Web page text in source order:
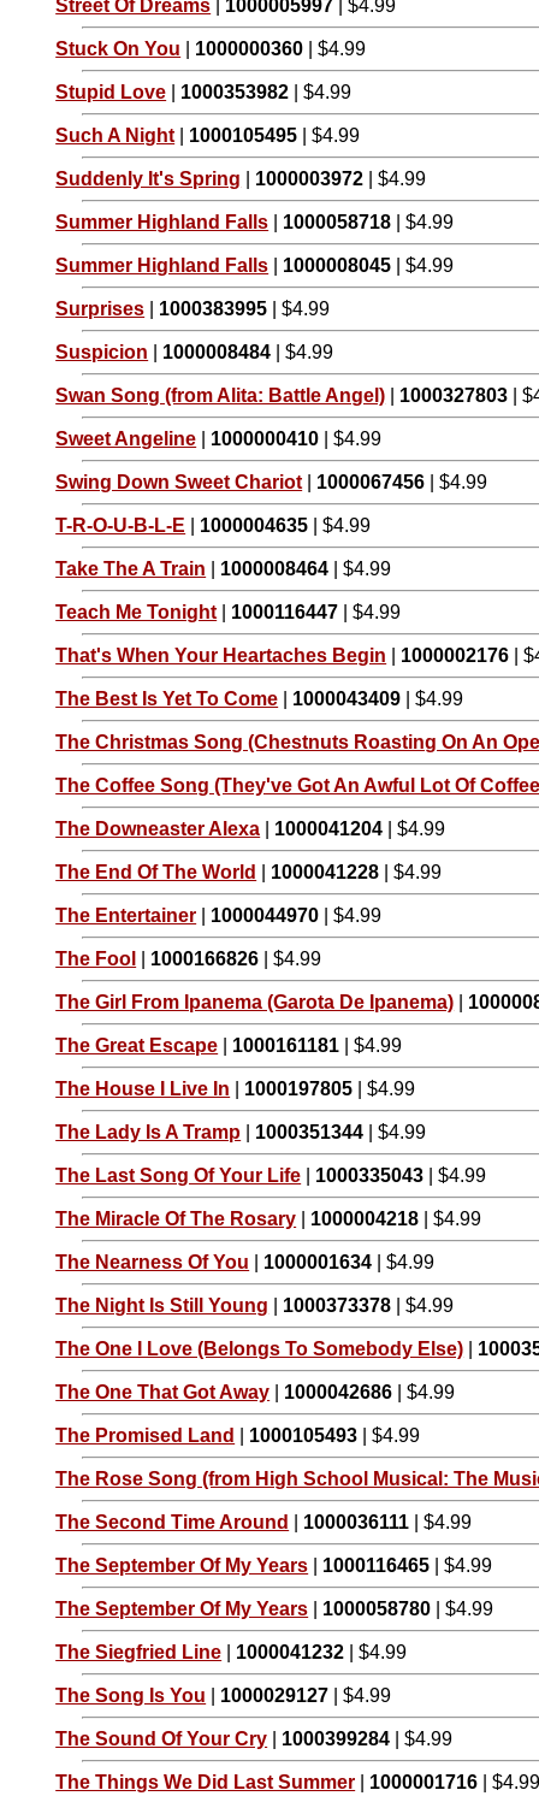
Street Of Dreams 1000005997 | $4.99
Stuck On You 1000000360 | $4.99
Stupid Love 1000353982 | $4.99
Such A Night 1000105495 | $4.99
Suddenly It's Spring 1000003972 | $4.99
Summer Highland Falls 1000058718 | $4.99
Summer Highland Falls 1000008045 | $4.99
Surprises 1000383995 | $4.99
Suspicion 1000008484 | $4.99
Swan Song (from Alita: Battle Angel) 1000327803 |
Sweet Angeline 1000000410 | $4.99
Swing Down Sweet Chariot 1000067456 | $4.99
T-R-O-U-B-L-E 1000004635 | $4.99
Take The A Train 1000008464 | $4.99
Teach Me Tonight 1000116447 | $4.99
That's When Your Heartaches Begin 1000002176 |
The Best Is Yet To Come 1000043409 | $4.99
The Christmas Song (Chestnuts Roasting On An
The Coffee Song (They've Got An Awful Lot Of
The Downeaster Alexa 1000041204 | $4.99
The End Of The World 1000041228 | $4.99
The Entertainer 1000044970 | $4.99
The Fool 1000166826 | $4.99
The Girl From Ipanema (Garota De Ipanema)
The Great Escape 1000161181 | $4.99
The House I Live In 1000197805 | $4.99
The Lady Is A Tramp 1000351344 | $4.99
The Last Song Of Your Life 1000335043 | $4.99
The Miracle Of The Rosary 1000004218 | $4.99
The Nearness Of You 1000001634 | $4.99
The Night Is Still Young 1000373378 | $4.99
The One I Love (Belongs To Somebody Else)
The One That Got Away 1000042686 | $4.99
The Promised Land 1000105493 | $4.99
The Rose Song (from High School Musical: The
The Second Time Around 1000036111 | $4.99
The September Of My Years 1000116465 | $4.99
The September Of My Years 1000058780 | $4.99
The Siegfried Line 1000041232 | $4.99
The Song Is You 1000029127 | $4.99
The Sound Of Your Cry 1000399284 | $4.99
The Things We Did Last Summer 1000001716 |